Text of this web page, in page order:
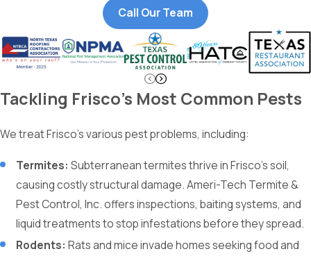
Call Our Team
Tackling Frisco’s Most Common Pests
We treat Frisco’s various pest problems, including:
Termites: Subterranean termites thrive in Frisco’s soil,
causing costly structural damage. Ameri-Tech Termite &
Pest Control, Inc. offers inspections, baiting systems, and
liquid treatments to stop infestations before they spread.
Rodents:Rats and mice invade homes seeking food and